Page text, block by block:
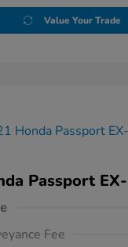
Value Your Trade
Passport
Fee